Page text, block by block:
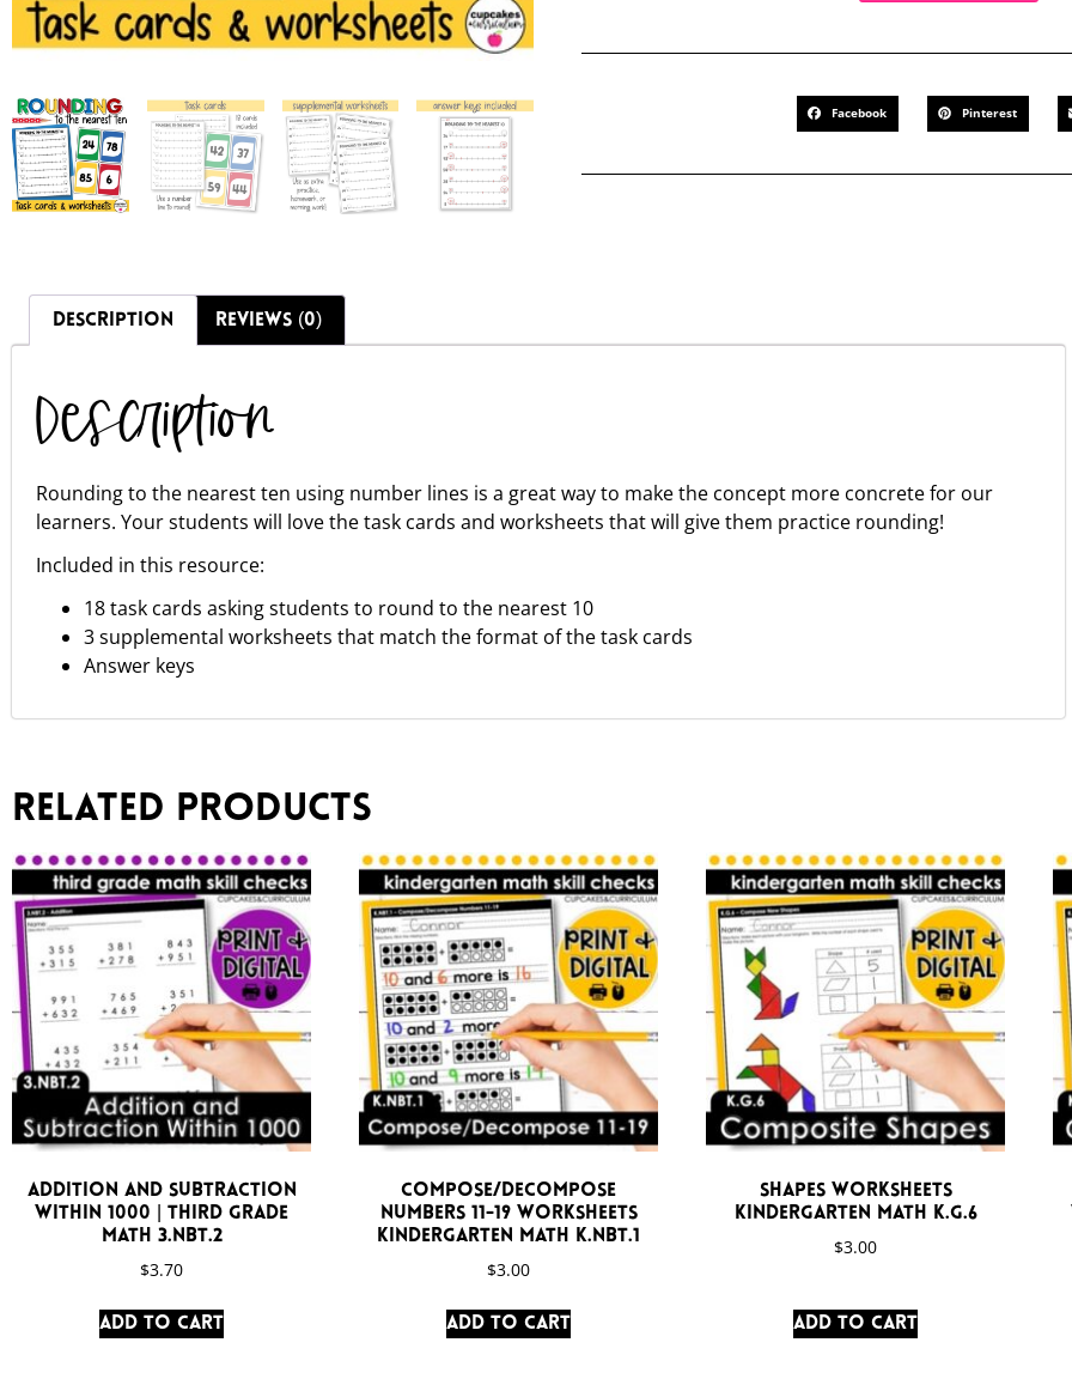
Facebook Pinterest
DESCRIPTION REVIEWS (0)
Description
Rounding to the nearest ten using number lines is a great way to make the concept more concrete for our
learners. Your students will love the task cards and worksheets that will give them practice rounding!
Included in this resource:
18 task cards asking students to round to the nearest 10
3 supplemental worksheets that match the format of the task cards
Answer keys
Related products
Addition and Subtraction
Within 1000 | Third Grade
Math 3.NBT.2
$3.70
Add to cart
Compose/Decompose
Numbers 11-19 Worksheets
Kindergarten Math K.NBT.1
$3.00
Add to cart
Shapes Worksheets
Kindergarten Math K.G.6
$3.00
Add to cart